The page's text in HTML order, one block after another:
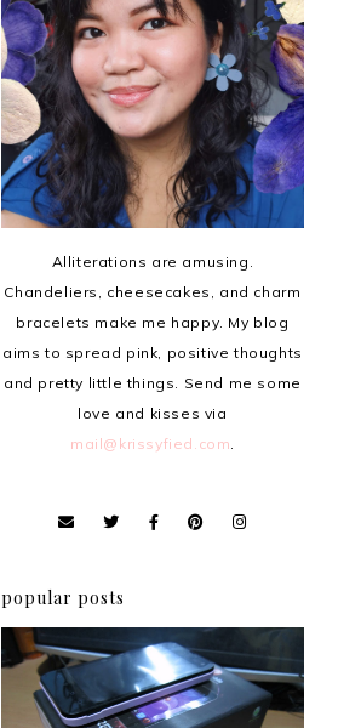
Alliterations are amusing.
Chandeliers, cheesecakes, and charm
bracelets make me happy. My blog
aims to spread pink, positive thoughts
and pretty little things. Send me some
love and kisses via
mail@krissyfied.com.
popular posts
Review: Cherry Mobile